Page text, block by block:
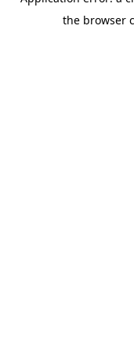
the browser